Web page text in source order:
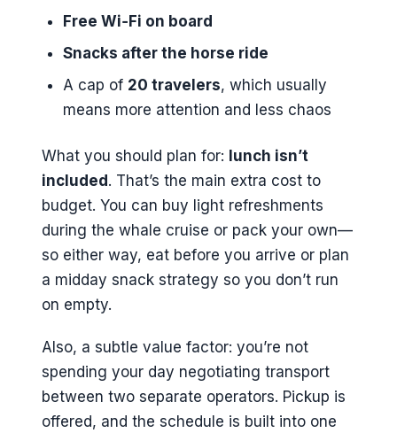
Free Wi‑Fi on board
Snacks after the horse ride
A cap of 20 travelers, which usually
means more attention and less chaos
What you should plan for: lunch isn’t
included. That’s the main extra cost to
budget. You can buy light refreshments
during the whale cruise or pack your own—
so either way, eat before you arrive or plan
a midday snack strategy so you don’t run
on empty.
Also, a subtle value factor: you’re not
spending your day negotiating transport
between two separate operators. Pickup is
offered, and the schedule is built into one